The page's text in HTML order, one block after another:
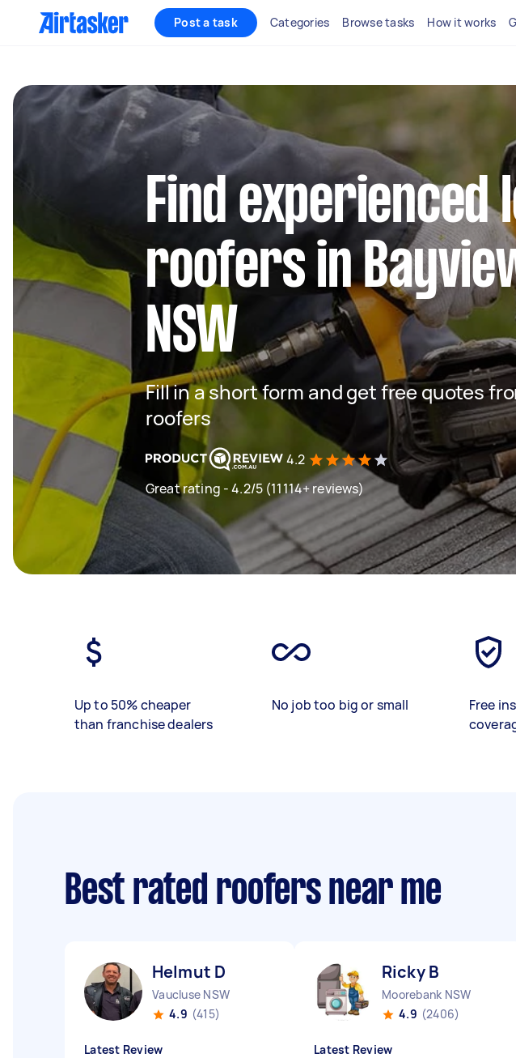
Post a task Categories Browse tasks How it works
Find experienced
roofers in
NSW
Fill in a short form and get free quotes
roofers
4.2
Great rating - 4.2/5 (11114+ reviews)
Up to 50% cheaper
than franchise dealers
No job too big or small
Free
Best rated roofers near me
Helmut D
Vaucluse NSW
4.9 (415)
Latest Review
Ricky B
Moorebank NSW
4.9 (2406)
Latest Review